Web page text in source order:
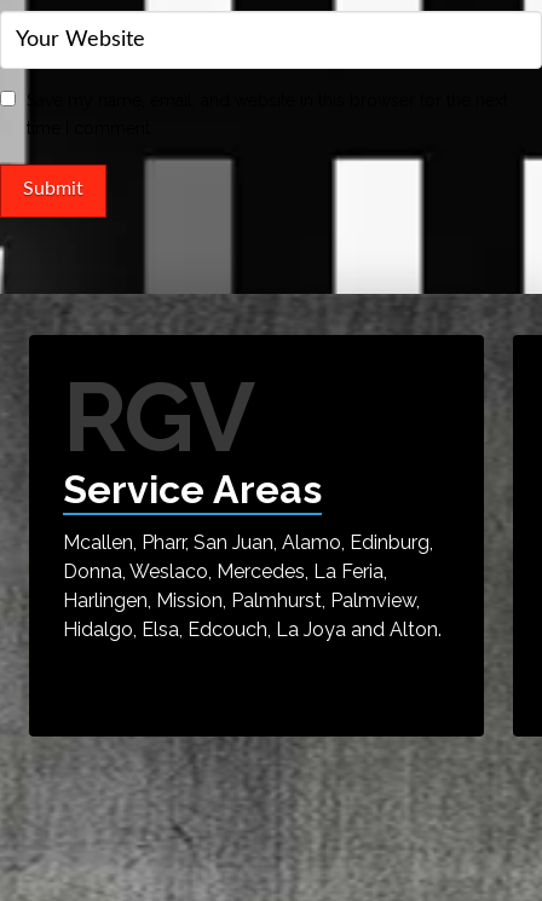
Save my name, email, and website in this browser for the next
time I comment.
RGV
Service Areas
Mcallen, Pharr, San Juan, Alamo, Edinburg,
Donna, Weslaco, Mercedes, La Feria,
Harlingen, Mission, Palmhurst, Palmview,
Hidalgo, Elsa, Edcouch, La Joya and Alton.